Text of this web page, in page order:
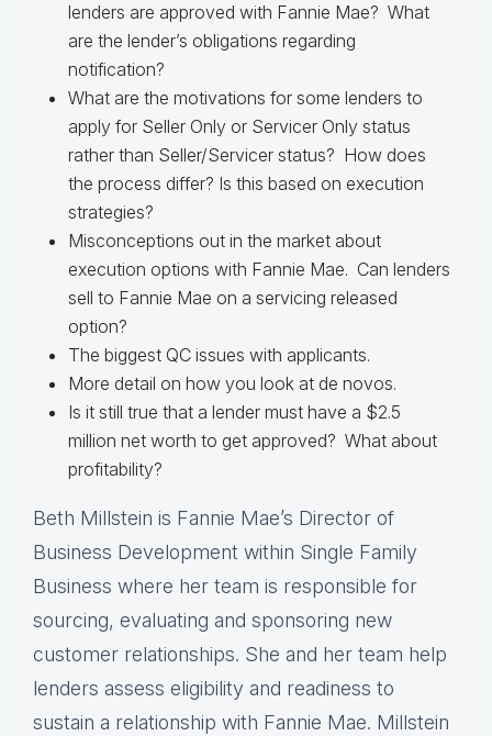
lenders are approved with Fannie Mae? What
are the lender’s obligations regarding
notification?
What are the motivations for some lenders to
apply for Seller Only or Servicer Only status
rather than Seller/Servicer status? How does
the process differ? Is this based on execution
strategies?
Misconceptions out in the market about
execution options with Fannie Mae. Can lenders
sell to Fannie Mae on a servicing released
option?
The biggest QC issues with applicants.
More detail on how you look at de novos.
Is it still true that a lender must have a $2.5
million net worth to get approved? What about
profitability?
Beth Millstein is Fannie Mae’s Director of
Business Development within Single Family
Business where her team is responsible for
sourcing, evaluating and sponsoring new
customer relationships. She and her team help
lenders assess eligibility and readiness to
sustain a relationship with Fannie Mae. Millstein